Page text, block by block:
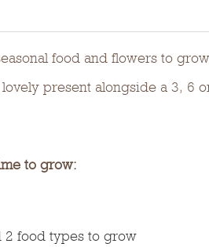
food and flowers to grow
present alongside a 3,
to grow:
2 food types to grow